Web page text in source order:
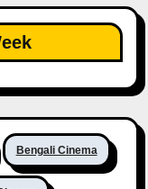
Bengali Cinema